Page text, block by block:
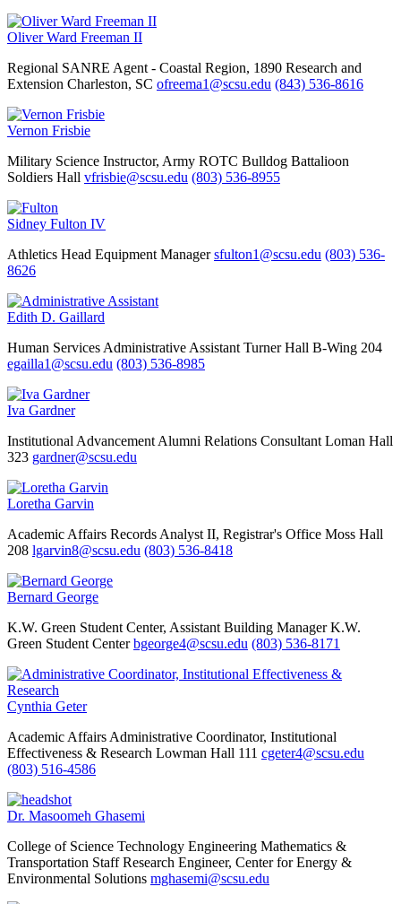
Oliver Ward Freeman II
Regional SANRE Agent - Coastal Region, 1890 Research and
Extension Charleston, SC ofreema1@scsu.edu (843) 536-8616
Vernon Frisbie
Military Science Instructor, Army ROTC Bulldog Battalioon
Soldiers Hall vfrisbie@scsu.edu (803) 536-8955
Sidney Fulton IV
Athletics Head Equipment Manager sfulton1@scsu.edu (803) 536-
8626
Edith D. Gaillard
Human Services Administrative Assistant Turner Hall B-Wing 204
egailla1@scsu.edu (803) 536-8985
Iva Gardner
Institutional Advancement Alumni Relations Consultant Loman Hall
323 gardner@scsu.edu
Loretha Garvin
Academic Affairs Records Analyst II, Registrar's Office Moss Hall
208 lgarvin8@scsu.edu (803) 536-8418
Bernard George
K.W. Green Student Center, Assistant Building Manager K.W.
Green Student Center bgeorge4@scsu.edu (803) 536-8171
Cynthia Geter
Academic Affairs Administrative Coordinator, Institutional
Effectiveness & Research Lowman Hall 111 cgeter4@scsu.edu
(803) 516-4586
Dr. Masoomeh Ghasemi
College of Science Technology Engineering Mathematics &
Transportation Staff Research Engineer, Center for Energy &
Environmental Solutions mghasemi@scsu.edu